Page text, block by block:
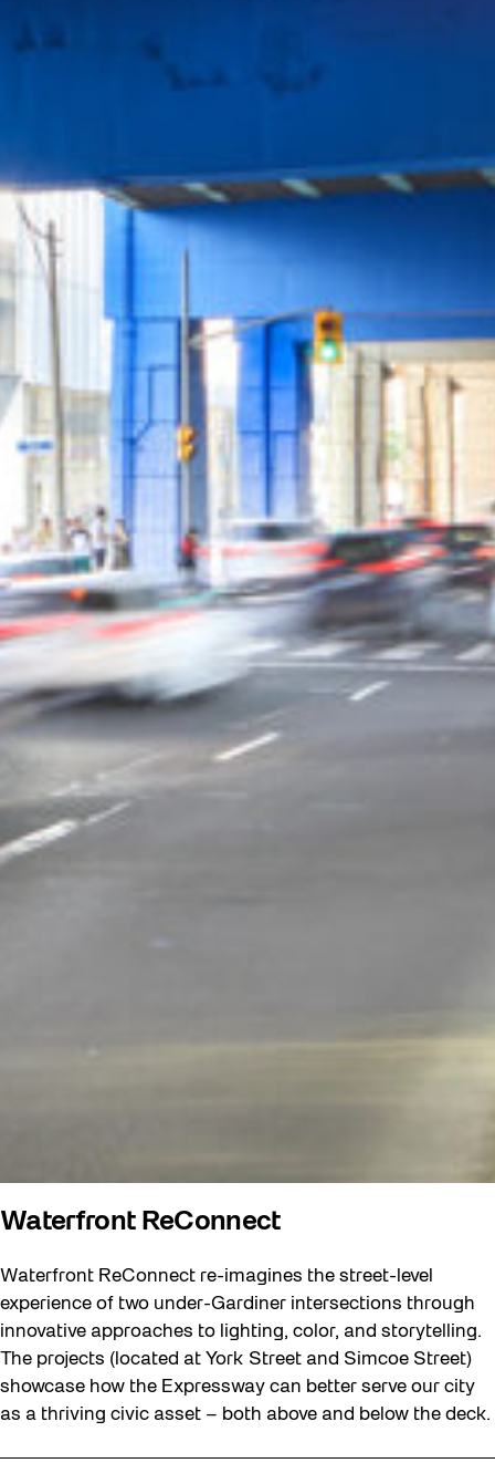
Waterfront ReConnect
Waterfront ReConnect re-imagines the street-level
experience of two under-Gardiner intersections through
innovative approaches to lighting, color, and storytelling.
The projects (located at York Street and Simcoe Street)
showcase how the Expressway can better serve our city
as a thriving civic asset – both above and below the deck.